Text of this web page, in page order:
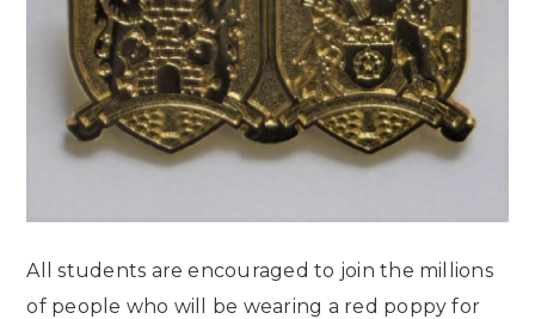
All students are encouraged to join the millions
of people who will be wearing a red poppy for